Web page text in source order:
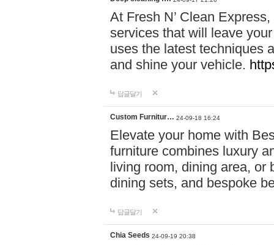
At Fresh N’ Clean
services that will leave
uses the latest techniques
and shine your vehicle.
답글달기
Custom Furnitur… 24-09-18 16:24
Elevate your home with
furniture combines luxury
living room, dining area, or
dining sets, and bespoke
답글달기
Chia Seeds 24-09-19 20:38